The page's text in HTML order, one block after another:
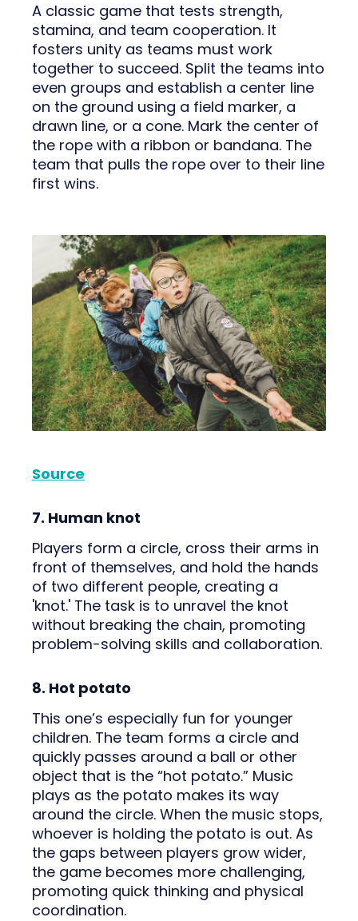
A classic game that tests strength,
stamina, and team cooperation. It
fosters unity as teams must work
together to succeed. Split the teams into
even groups and establish a center line
on the ground using a field marker, a
drawn line, or a cone. Mark the center of
the rope with a ribbon or bandana. The
team that pulls the rope over to their line
first wins.
Source
7. Human knot
Players form a circle, cross their arms in
front of themselves, and hold the hands
of two different people, creating a
'knot.' The task is to unravel the knot
without breaking the chain, promoting
problem-solving skills and collaboration.
8. Hot potato
This one’s especially fun for younger
children. The team forms a circle and
quickly passes around a ball or other
object that is the “hot potato.” Music
plays as the potato makes its way
around the circle. When the music stops,
whoever is holding the potato is out. As
the gaps between players grow wider,
the game becomes more challenging,
promoting quick thinking and physical
coordination.